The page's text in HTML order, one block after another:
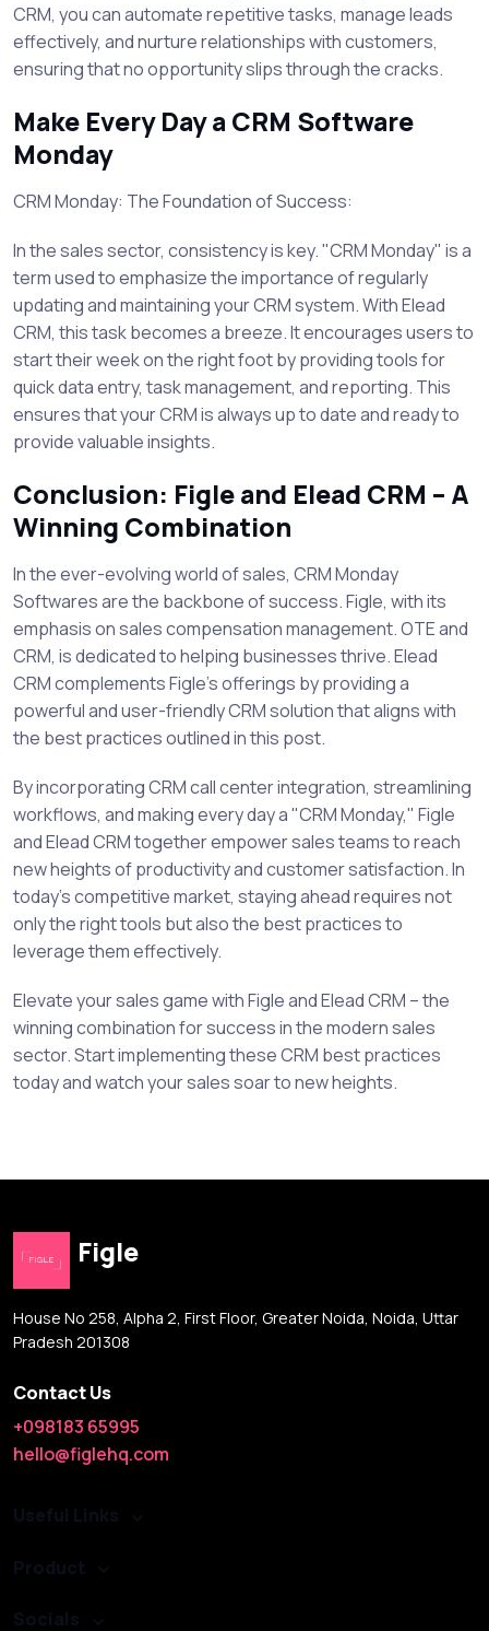
CRM, you can automate repetitive tasks, manage leads
effectively, and nurture relationships with customers,
ensuring that no opportunity slips through the cracks.
Make Every Day a CRM Software
Monday
CRM Monday: The Foundation of Success:
In the sales sector, consistency is key. "CRM Monday" is a
term used to emphasize the importance of regularly
updating and maintaining your CRM system. With Elead
CRM, this task becomes a breeze. It encourages users to
start their week on the right foot by providing tools for
quick data entry, task management, and reporting. This
ensures that your CRM is always up to date and ready to
provide valuable insights.
Conclusion: Figle and Elead CRM – A
Winning Combination
In the ever-evolving world of sales, CRM Monday
Softwares are the backbone of success. Figle, with its
emphasis on sales compensation management. OTE and
CRM, is dedicated to helping businesses thrive. Elead
CRM complements Figle's offerings by providing a
powerful and user-friendly CRM solution that aligns with
the best practices outlined in this post.
By incorporating CRM call center integration, streamlining
workflows, and making every day a "CRM Monday," Figle
and Elead CRM together empower sales teams to reach
new heights of productivity and customer satisfaction. In
today's competitive market, staying ahead requires not
only the right tools but also the best practices to
leverage them effectively.
Elevate your sales game with Figle and Elead CRM – the
winning combination for success in the modern sales
sector. Start implementing these CRM best practices
today and watch your sales soar to new heights.
Figle
House No 258, Alpha 2, First Floor, Greater Noida, Noida, Uttar
Pradesh 201308
Contact Us
+098183 65995
hello@figlehq.com
Useful Links
Product
Socials